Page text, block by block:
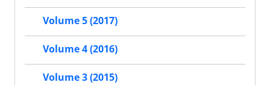
Volume 5 (2017)
Volume 4 (2016)
Volume 3 (2015)